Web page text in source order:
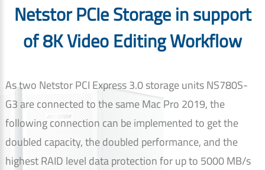
Netstor PCIe Storage in support
of 8K Video Editing Workflow
As two Netstor PCI Express 3.0 storage units NS780S-
G3 are connected to the same Mac Pro 2019, the
following connection can be implemented to get the
doubled capacity, the doubled performance, and the
highest RAID level data protection for up to 5000 MB/s